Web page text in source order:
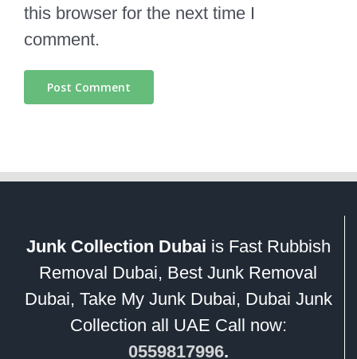
this browser for the next time I
comment.
Junk Collection Dubai is Fast Rubbish
Removal Dubai, Best Junk Removal
Dubai, Take My Junk Dubai, Dubai Junk
Collection all UAE Call now:
0559817996.